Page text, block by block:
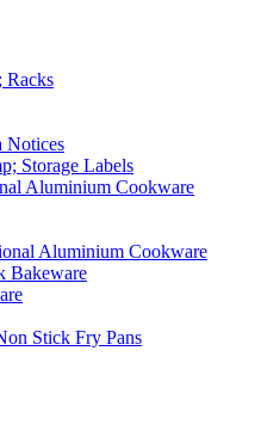
Racks
Notices
Storage Labels
Aluminium Cookware
Aluminium Cookware
Bakeware
Stick Fry Pans